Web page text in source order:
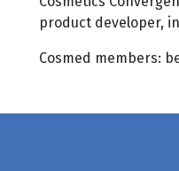
product developer,
Cosmed members: